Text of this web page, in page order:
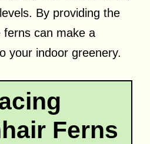
By providing the
ferns can make a
your indoor greenery.
Ferns